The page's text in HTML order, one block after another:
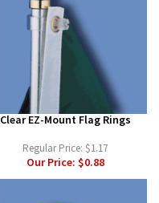
Clear EZ-Mount Flag Rings
Regular Price: $1.17
Our Price: $0.88